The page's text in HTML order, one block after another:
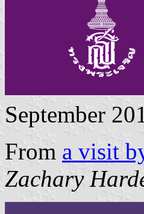
September
From a visit
Zachary